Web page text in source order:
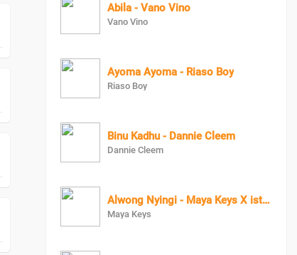
Abila - Vano Vino
Vano Vino
Ayoma Ayoma - Riaso Boy
Riaso Boy
Binu Kadhu - Dannie Cleem
Dannie Cleem
Alwong Nyingi - Maya Keys X istevo HeroBoy
Maya Keys